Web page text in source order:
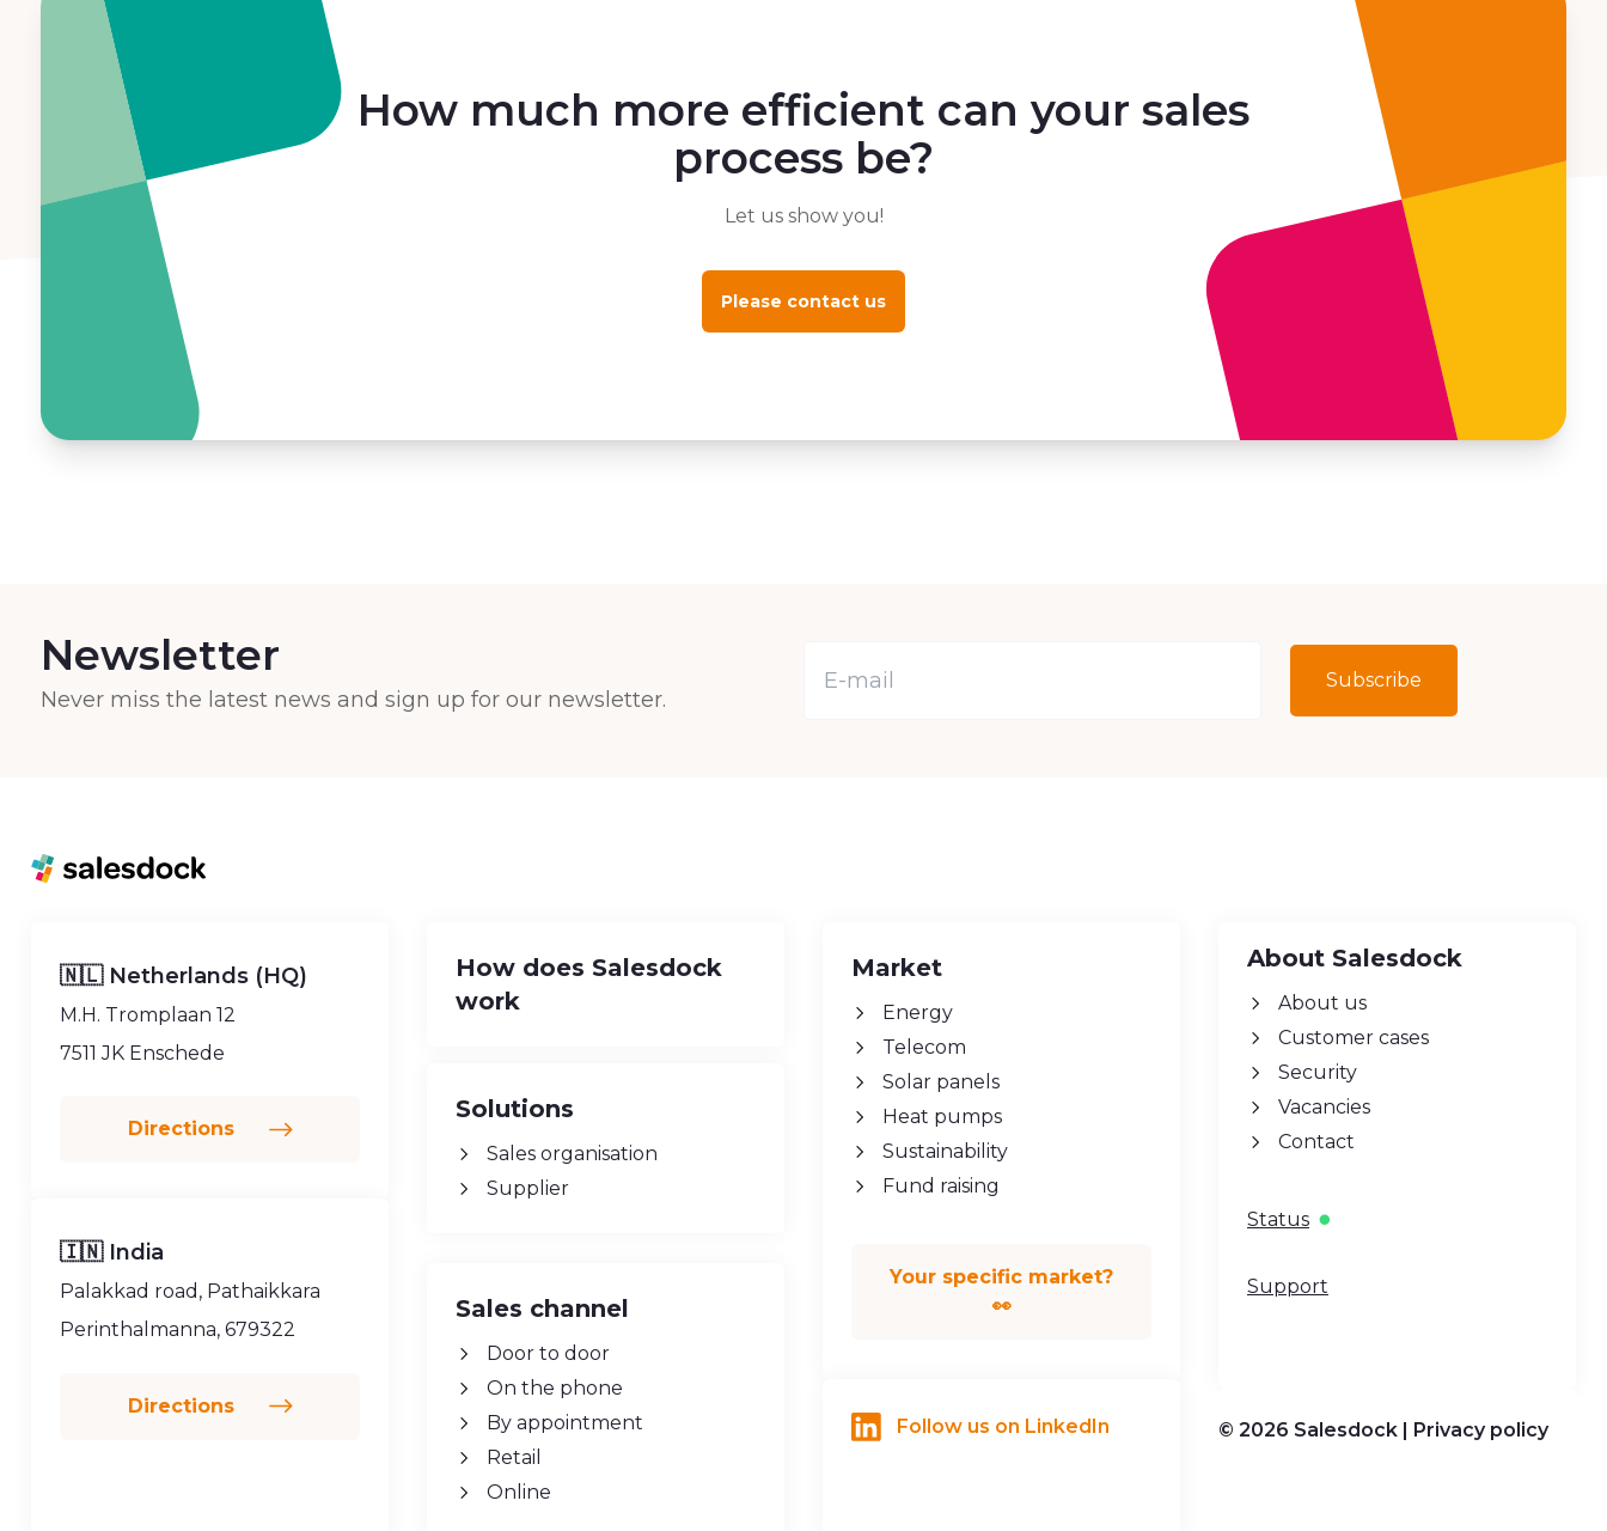
How much more efficient can your sales
process be?
Let us show you!
Please contact us
Newsletter
Never miss the latest news and sign up for our newsletter.
Subscribe
🇳🇱 Netherlands (HQ)
M.H. Tromplaan 12
7511 JK Enschede
Directions
🇮🇳 India
Palakkad road, Pathaikkara
Perinthalmanna, 679322
Directions
How does Salesdock
work
Solutions
Sales organisation
Supplier
Sales channel
Door to door
On the phone
By appointment
Retail
Online
Market
Energy
Telecom
Solar panels
Heat pumps
Sustainability
Fund raising
Your specific market?
👀
Follow us on LinkedIn
About Salesdock
About us
Customer cases
Security
Vacancies
Contact
Status
Support
© 2026 Salesdock | Privacy policy